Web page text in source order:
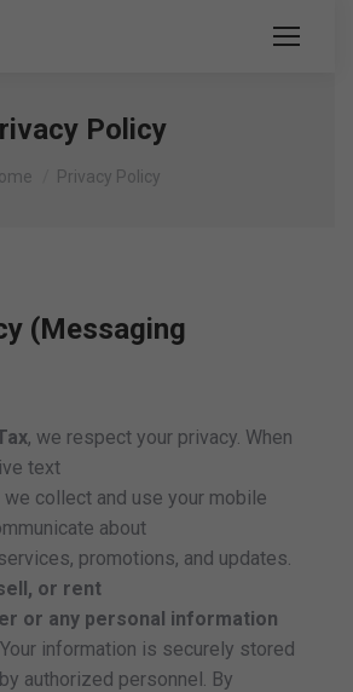
Policy
are here:Privacy Policy
(Messaging
, we respect your privacy. When
text
collect and use your mobile
about
promotions, and updates.
or rent
or any personal information
Your information is securely stored
authorized personnel. By